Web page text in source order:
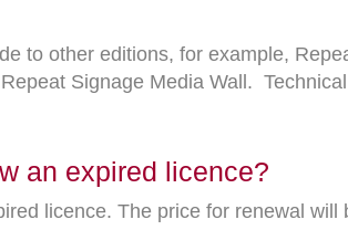
to other editions, for example,
Signage Media Wall.
an expired licence?
licence. The price for renewal